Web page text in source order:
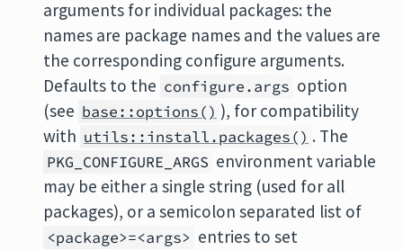
arguments for individual packages: the
names are package names and the values are
the corresponding configure arguments.
Defaults to the configure.args option
(see base::options() ), for compatibility
with utils::install.packages() . The
PKG_CONFIGURE_ARGS environment variable
may be either a single string (used for all
packages), or a semicolon separated list of
<package>=<args> entries to set